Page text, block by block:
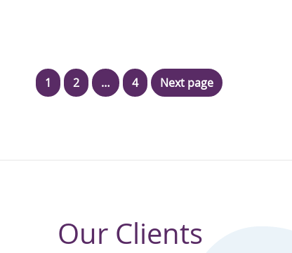
1 2 … 4 Next page
Our Clients